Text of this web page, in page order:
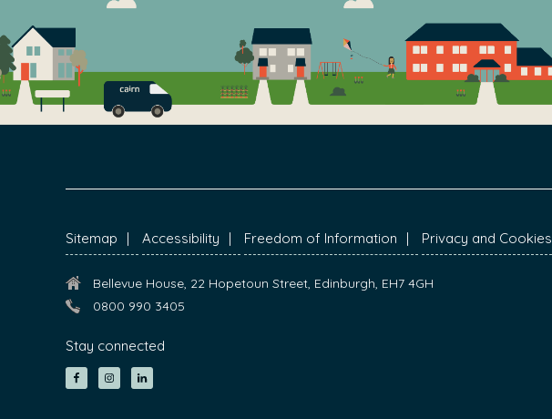
FOOTER
Sitemap Accessibility Freedom of Information Privacy and Cookies
Bellevue House, 22 Hopetoun Street, Edinburgh, EH7 4GH
0800 990 3405
Stay connected